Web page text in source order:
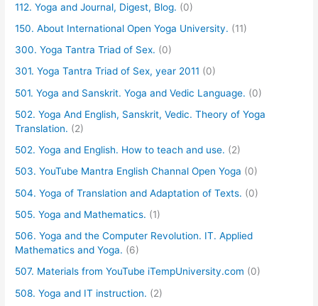
112. Yoga and Journal, Digest, Blog. (0)
150. About International Open Yoga University. (11)
300. Yoga Tantra Triad of Sex. (0)
301. Yoga Tantra Triad of Sex, year 2011 (0)
501. Yoga and Sanskrit. Yoga and Vedic Language. (0)
502. Yoga And English, Sanskrit, Vedic. Theory of Yoga
Translation. (2)
502. Yoga and English. How to teach and use. (2)
503. YouTube Mantra English Channal Open Yoga (0)
504. Yoga of Translation and Adaptation of Texts. (0)
505. Yoga and Mathematics. (1)
506. Yoga and the Computer Revolution. IT. Applied
Mathematics and Yoga. (6)
507. Materials from YouTube iTempUniversity.com (0)
508. Yoga and IT instruction. (2)